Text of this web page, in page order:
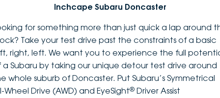
Inchcape Subaru Doncaster
for something more than just quick a lap around
Take your test drive past the constraints of a basic
right, left. We want you to experience the full
a Subaru by taking our unique detour test drive around
whole suburb of Doncaster. Put Subaru’s Symmetrical
Wheel Drive (AWD) and EyeSight® Driver Assist